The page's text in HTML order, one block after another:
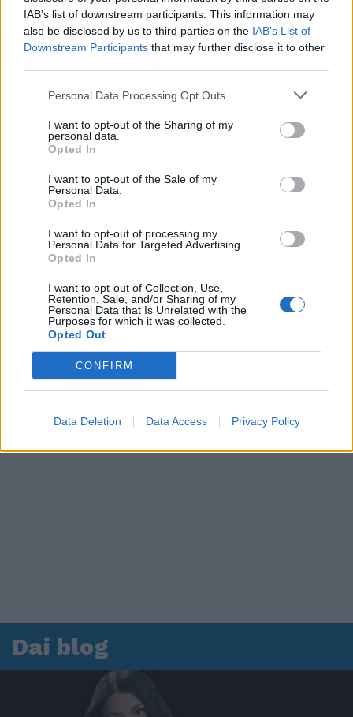
IAB’s list of downstream participants. This information may
also be disclosed by us to third parties on the IAB’s List of
Downstream Participants that may further disclose it to other
Personal Data Processing Opt Outs
I want to opt-out of the Sharing of my
personal data.
Opted In
I want to opt-out of the Sale of my
Personal Data.
Opted In
I want to opt-out of processing my
Personal Data for Targeted Advertising.
Opted In
I want to opt-out of Collection, Use,
Retention, Sale, and/or Sharing of my
Personal Data that Is Unrelated with the
Purposes for which it was collected.
Opted Out
CONFIRM
Data Deletion Data Access Privacy Policy
00:00 01:16
Leonardo Maria Del Vecchio dall'ex compagna
in ospedale. Le dichiarazioni ai giornalisti
Dai blog